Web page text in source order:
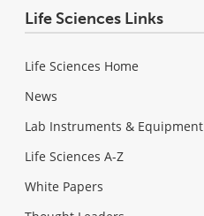
Life Sciences Links
Life Sciences Home
News
Lab Instruments & Equipment
Life Sciences A-Z
White Papers